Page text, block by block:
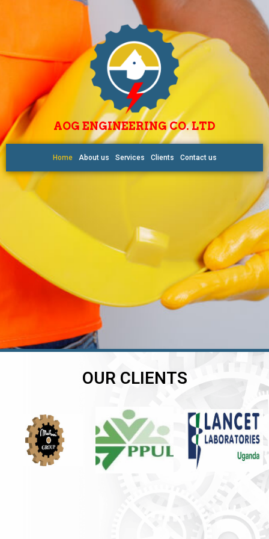
AOG ENGINEERING CO. LTD
Home About us Services Clients Contact us
OUR CLIENTS